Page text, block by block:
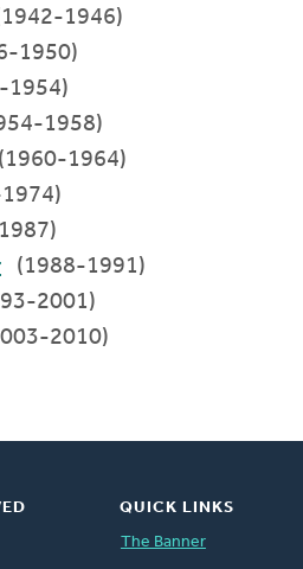
1946)
1950)
1954)
1958)
(1960-1964)
(1988-1991)
2001)
2010)
QUICK LINKS
The Banner